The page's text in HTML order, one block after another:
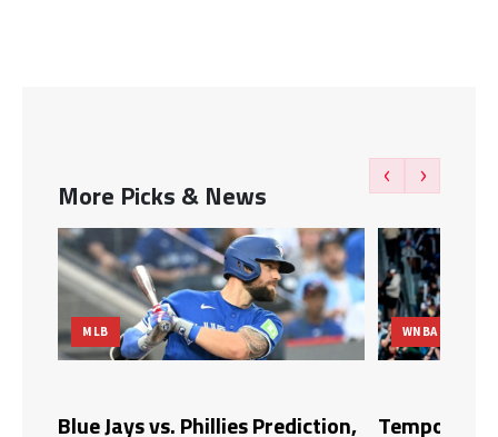
More Picks & News
‹ ›
MLB
Blue Jays vs. Phillies Prediction,
WNBA
Tempo vs.